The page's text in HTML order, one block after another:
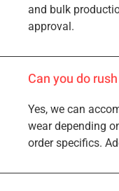
and bulk
approval.
Can you do
Yes, we can
wear depending
order specifics.